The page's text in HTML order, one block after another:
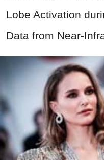
Lobe Activation
Data from Near-